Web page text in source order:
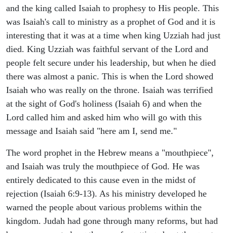
and the king called Isaiah to prophesy to His people. This
was Isaiah's call to ministry as a prophet of God and it is
interesting that it was at a time when king Uzziah had just
died. King Uzziah was faithful servant of the Lord and
people felt secure under his leadership, but when he died
there was almost a panic. This is when the Lord showed
Isaiah who was really on the throne. Isaiah was terrified
at the sight of God's holiness (Isaiah 6) and when the
Lord called him and asked him who will go with this
message and Isaiah said "here am I, send me."
The word prophet in the Hebrew means a "mouthpiece",
and Isaiah was truly the mouthpiece of God. He was
entirely dedicated to this cause even in the midst of
rejection (Isaiah 6:9-13). As his ministry developed he
warned the people about various problems within the
kingdom. Judah had gone through many reforms, but had